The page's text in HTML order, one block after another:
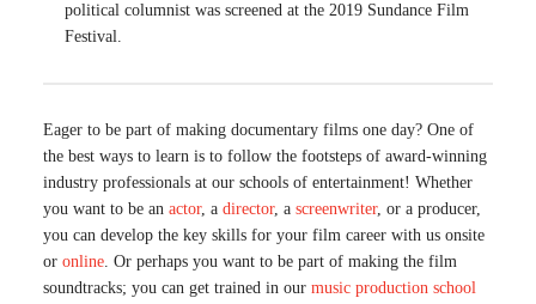
political columnist was screened at the 2019 Sundance Film
Festival.
Eager to be part of making documentary films one day? One of
the best ways to learn is to follow the footsteps of award-winning
industry professionals at our schools of entertainment! Whether
you want to be an actor, a director, a screenwriter, or a producer,
you can develop the key skills for your film career with us onsite
or online. Or perhaps you want to be part of making the film
soundtracks; you can get trained in our music production school